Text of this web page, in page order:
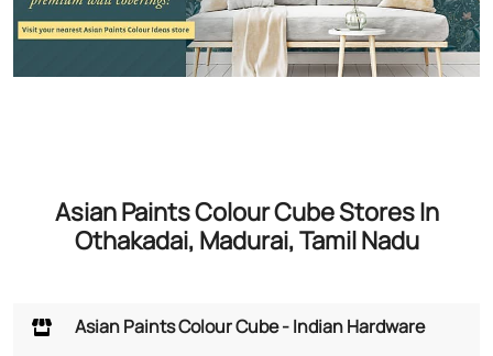
Asian Paints Colour Cube Stores In
Othakadai, Madurai, Tamil Nadu
Asian Paints Colour Cube - Indian Hardware